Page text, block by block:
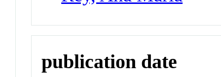
publication date